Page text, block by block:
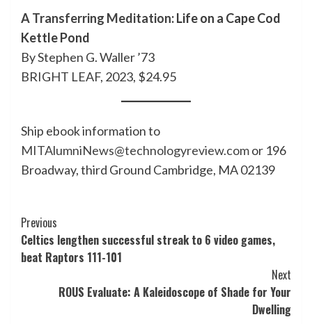
A Transferring Meditation: Life on a Cape Cod
Kettle Pond
By Stephen G. Waller ’73
BRIGHT LEAF, 2023, $24.95
Ship ebook information to
MITAlumniNews@technologyreview.comor 196
Broadway, third Ground Cambridge, MA 02139
Post
Navigation
Previous
Celtics lengthen successful streak to 6 video games,
beat Raptors 111-101
Next
ROUS Evaluate: A Kaleidoscope of Shade for Your
Dwelling